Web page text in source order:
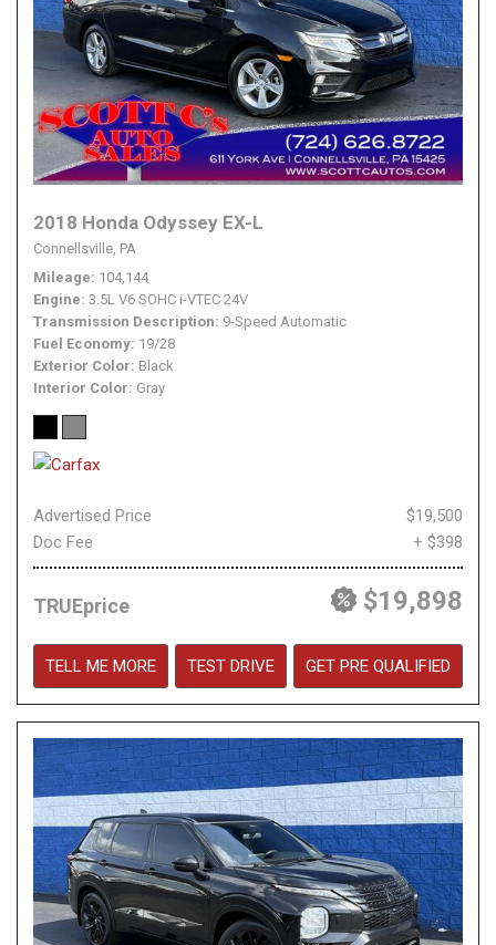
2018 Honda Odyssey EX-L
Connellsville, PA
Mileage 104,144
Engine 3.5L V6 SOHC i-VTEC 24V
Transmission Description 9-Speed Automatic
Fuel Economy 19/28
Exterior Color Black
Interior Color Gray
Advertised Price
$19,500
Doc Fee
+ $398
TRUEprice $19,898
TELL ME MORE TEST DRIVE GET PRE QUALIFIED